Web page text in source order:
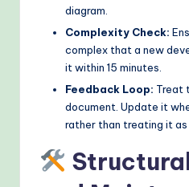
diagram.
Complexity Check:
complex that a new
it within 15 minutes.
Feedback Loop: Treat
document. Update it
rather than treating it